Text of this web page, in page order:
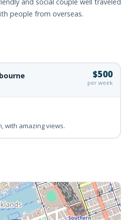
people from overseas.
$500
per week
with amazing views.